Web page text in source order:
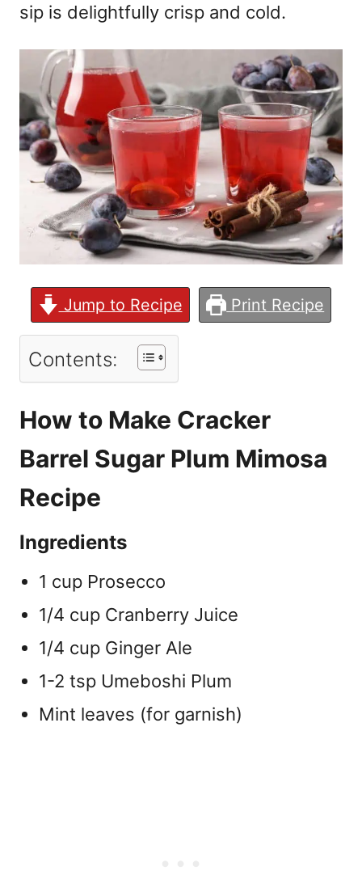
sip is delightfully crisp and cold.
Jump to Recipe Print Recipe
Contents:
How to Make Cracker
Barrel Sugar Plum Mimosa
Recipe
Ingredients
1 cup Prosecco
1/4 cup Cranberry Juice
1/4 cup Ginger Ale
1-2 tsp Umeboshi Plum
Mint leaves (for garnish)